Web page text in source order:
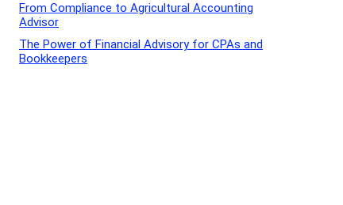
From Compliance to Agricultural Accounting
Advisor
The Power of Financial Advisory for CPAs and
Bookkeepers